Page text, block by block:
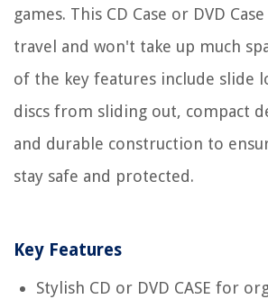
games. This CD Case or DVD
travel and won't take up much
of the key features include slide
discs from sliding out, compact
and durable construction to
stay safe and protected.
Key Features
Stylish CD or DVD CASE for